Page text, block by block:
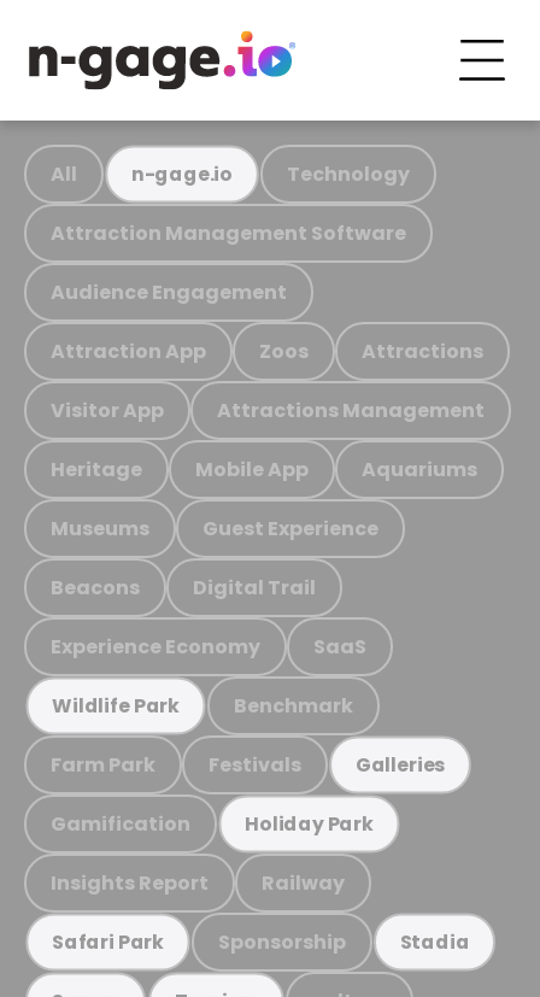
All n-gage.io Technology
Attraction Management Software
Audience Engagement
Attraction App Zoos Attractions
Visitor App Attractions Management
Heritage Mobile App Aquariums
Museums Guest Experience
Beacons Digital Trail
Experience Economy SaaS
Wildlife Park Benchmark
Farm Park Festivals Galleries
Gamification Holiday Park
Insights Report Railway
Safari Park Sponsorship Stadia